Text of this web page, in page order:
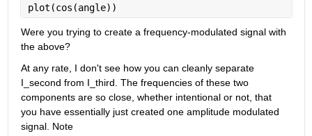
plot(cos(angle))
Were you trying to create a frequency-modulated signal with
the above?
At any rate, I don't see how you can cleanly separate
I_second from I_third. The frequencies of these two
components are so close, whether intentional or not, that
you have essentially just created one amplitude modulated
signal. Note